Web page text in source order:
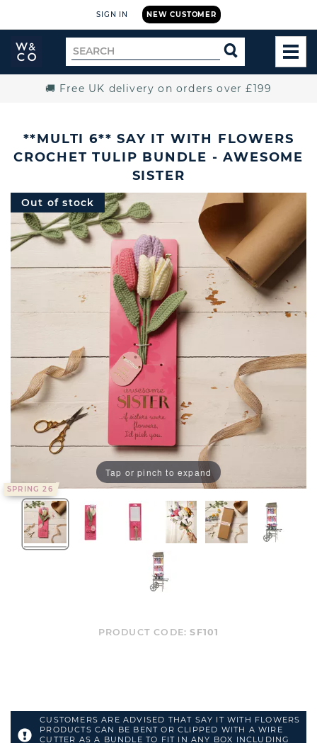
NEW CUSTOMER
SIGN IN
Widdop
and
Search
for
SEARCH
🚚 Free UK delivery on orders over £199
**MULTI 6** SAY IT WITH FLOWERS
CROCHET TULIP BUNDLE - AWESOME
SISTER
SPRING 26
Out of stock
Tap or pinch to expand
PRODUCT CODE:SF101
CUSTOMERS ARE ADVISED THAT SAY IT WITH FLOWERS
PRODUCTS CAN BE BENT OR CLIPPED WITH A WIRE
CUTTER AS A BUNDLE TO FIT IN ANY BOX INCLUDING